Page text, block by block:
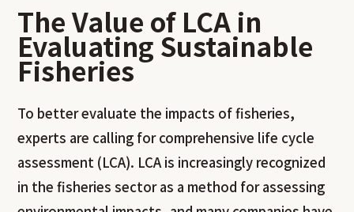
The Value of LCA in
Evaluating Sustainable
Fisheries
To better evaluate the impacts of fisheries,
experts are calling for comprehensive life cycle
assessment (LCA). LCA is increasingly recognized
in the fisheries sector as a method for assessing